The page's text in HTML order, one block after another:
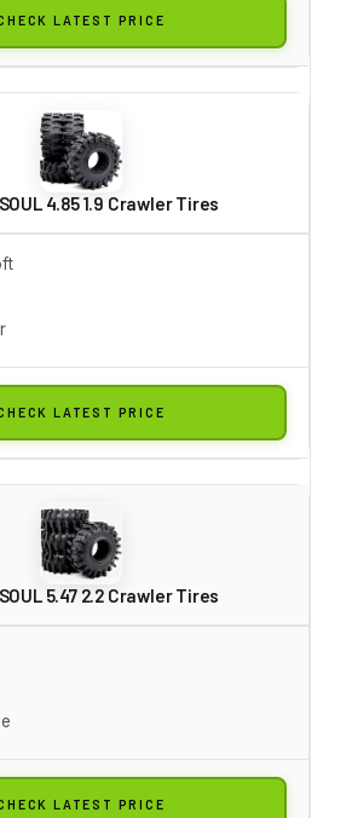
LATEST PRICE
4.85 1.9 Crawler Tires
LATEST PRICE
5.47 2.2 Crawler Tires
LATEST PRICE